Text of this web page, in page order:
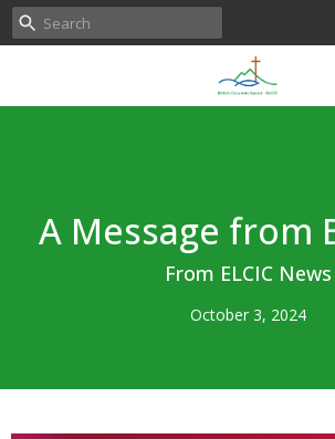
A Message from
From ELCIC News
October 3, 2024